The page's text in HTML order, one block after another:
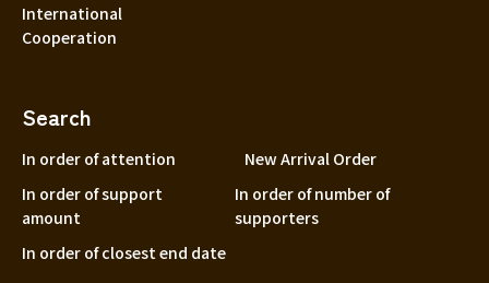
International
Cooperation
Search
In order of attention
New Arrival Order
In order of support
amount
In order of number of
supporters
In order of closest end date